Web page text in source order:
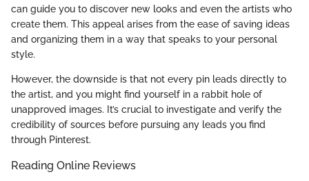
can guide you to discover new looks and even the artists who
create them. This appeal arises from the ease of saving ideas
and organizing them in a way that speaks to your personal
style.
However, the downside is that not every pin leads directly to
the artist, and you might find yourself in a rabbit hole of
unapproved images. It’s crucial to investigate and verify the
credibility of sources before pursuing any leads you find
through Pinterest.
Reading Online Reviews